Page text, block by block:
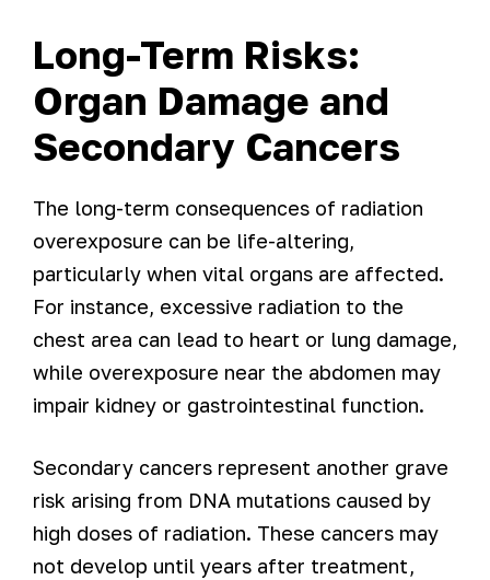
Long-Term Risks:
Organ Damage and
Secondary Cancers
The long-term consequences of radiation
overexposure can be life-altering,
particularly when vital organs are affected.
For instance, excessive radiation to the
chest area can lead to heart or lung damage,
while overexposure near the abdomen may
impair kidney or gastrointestinal function.
Secondary cancers represent another grave
risk arising from DNA mutations caused by
high doses of radiation. These cancers may
not develop until years after treatment,